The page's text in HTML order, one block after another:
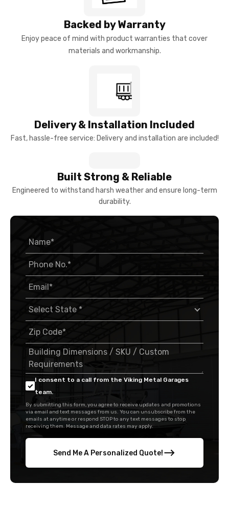
Backed by Warranty
Enjoy peace of mind with product warranties that cover
materials and workmanship.
Delivery & Installation Included
Fast, hassle-free service: Delivery and installation are included!
Built Strong & Reliable
Engineered to withstand harsh weather and ensure long-term
durability.
I consent to a call from the Viking Metal Garages
team.
By submitting this form, you agree to receive updates and promotions
via email and text messages from us. You can unsubscribe from the
emails at anytime or respond STOP to any text messages to stop
receiving them. Message and data rates may apply.
Send Me A Personalized Quote!